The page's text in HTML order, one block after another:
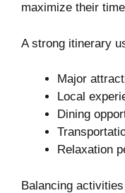
maximize their
A strong itinerary
Major
Local
Dining
Relaxation
Balancing